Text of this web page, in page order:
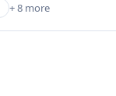
+ 8 more